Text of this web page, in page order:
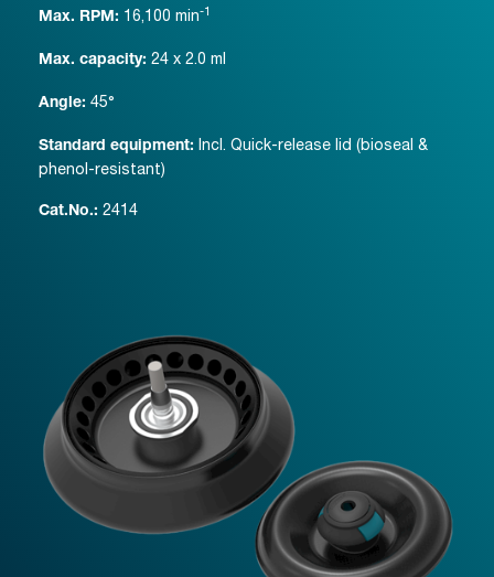
Max. RPM: 16,100 min-1
Max. capacity: 24 x 2.0 ml
Angle: 45°
Standard equipment: Incl. Quick-release lid (bioseal &
phenol-resistant)
Cat.No.: 2414